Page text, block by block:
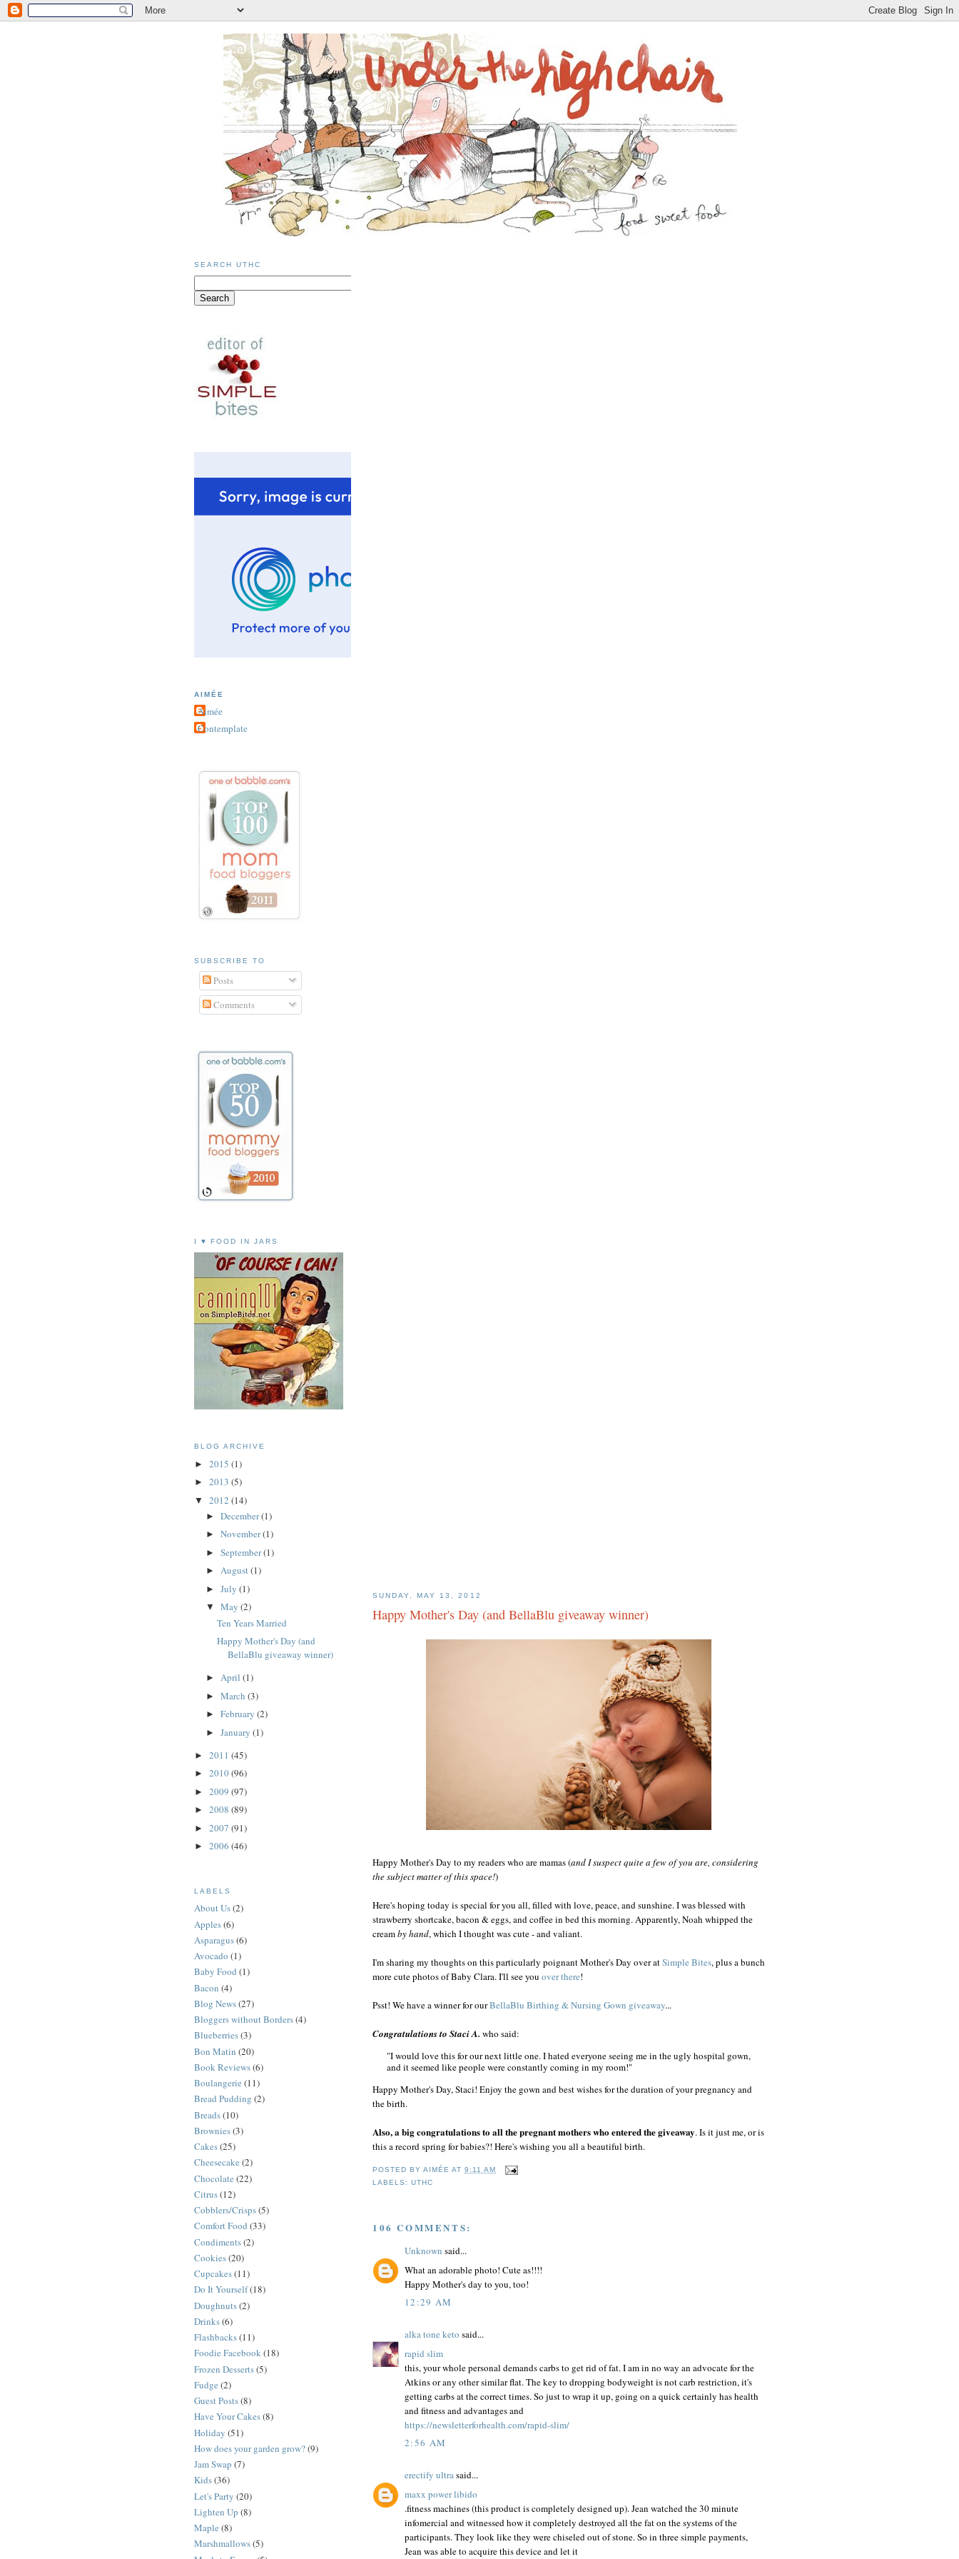
SUNDAY, MAY 13, 2012
Happy Mother's Day (and BellaBlu giveaway winner)
Happy Mother's Day to my readers who are mamas (and I suspect quite a few of you are, considering
the subject matter of this space!)
Here's hoping today is special for you all, filled with love, peace, and sunshine. I was blessed with
strawberry shortcake, bacon & eggs, and coffee in bed this morning. Apparently, Noah whipped the
creamby hand, which I thought was cute - and valiant.
I'm sharing my thoughts on this particularly poignant Mother's Day over atSimple Bites, plus a bunch
more cute photos of Baby Clara. I'll see you over there!
Psst! We have a winner for ourBellaBlu Birthing & Nursing Gown giveaway...
Congratulations to Staci A. who said:
"I would love this for our next little one. I hated everyone seeing me in the ugly hospital gown,
and it seemed like people were constantly coming in my room!"
Happy Mother's Day, Staci! Enjoy the gown and best wishes for the duration of your pregnancy and
the birth.
Also, a big congratulations to all the pregnant mothers who entered the giveaway. Is it just me, or is
this a record spring for babies?! Here's wishing you all a beautiful birth.
POSTED BYAIMÉE AT9:11 AM
LABELS:UTHC
106 COMMENTS:
Unknown said...
What an adorable photo! Cute as!!!!
Happy Mother's day to you, too!
12:29 AM
alka tone keto said...
rapid slim
this, your whole personal demands carbs to get rid of fat. I am in no way an advocate for the
Atkins or any other similar flat. The key to dropping bodyweight is not carb restriction, it's
getting carbs at the correct times. So just to wrap it up, going on a quick certainly has health
and fitness and advantages and
https://newsletterforhealth.com/rapid-slim/
2:56 AM
erectify ultrasaid...
maxx power libido
.fitness machines (this product is completely designed up). Jean watched the 30 minute
infomercial and witnessed how it completely destroyed all the fat on the systems of the
participants. They look like they were chiseled out of stone. So in three simple payments,
Jean was able to acquire this device and let it
SEARCH UTHC
AIMÉE
Aimée
Contemplate
SUBSCRIBE TO
Posts
Comments
I ♥ FOOD IN JARS
BLOG ARCHIVE
► 2015 (1)
► 2013 (5)
▼ 2012 (14)
► December(1)
► November(1)
► September(1)
► August(1)
► July (1)
▼ May (2)
Ten Years Married
Happy Mother's Day (and
BellaBlu giveaway winner)
► April (1)
► March (3)
► February (2)
► January (1)
► 2011 (45)
► 2010(96)
► 2009 (97)
► 2008 (89)
► 2007 (91)
► 2006 (46)
LABELS
About Us(2)
Apples(6)
Asparagus(6)
Avocado (1)
Baby Food (1)
Bacon (4)
Blog News(27)
Bloggers without Borders(4)
Blueberries(3)
Bon Matin (20)
Book Reviews(6)
Boulangerie (11)
Bread Pudding (2)
Breads(10)
Brownies(3)
Cakes(25)
Cheesecake (2)
Chocolate (22)
Citrus(12)
Cobblers/Crisps(5)
Comfort Food (33)
Condiments(2)
Cookies(20)
Cupcakes(11)
Do It Yourself(18)
Doughnuts(2)
Drinks(6)
Flashbacks(11)
Foodie Facebook(18)
Frozen Desserts(5)
Fudge (2)
Guest Posts(8)
Have Your Cakes(8)
Holiday (51)
How does your garden grow?(9)
Jam Swap (7)
Kids(36)
Let's Party (20)
Lighten Up (8)
Maple (8)
Marshmallows(5)